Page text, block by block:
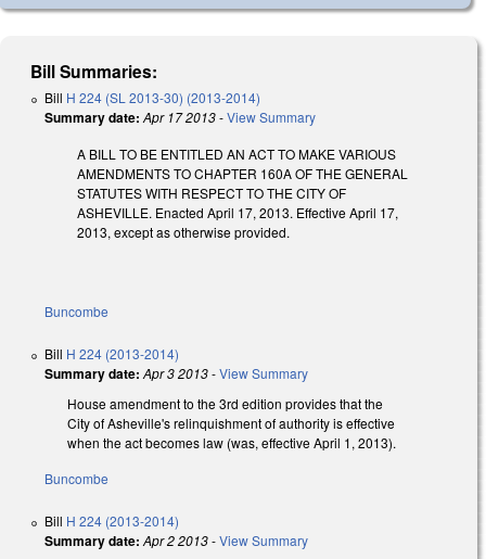
Bill Summaries:
Bill H 224 (SL 2013-30) (2013-2014)
Summary date: Apr 17 2013-View Summary
A BILL TO BE ENTITLED AN ACT TO MAKE VARIOUS
AMENDMENTS TO CHAPTER 160A OF THE GENERAL
STATUTES WITH RESPECT TO THE CITY OF
ASHEVILLE. Enacted April 17, 2013. Effective April 17,
2013, except as otherwise provided.
Buncombe
Bill H 224 (2013-2014)
Summary date: Apr 3 2013-View Summary
House amendment to the 3rd edition provides that the
City of Asheville's relinquishment of authority is effective
when the act becomes law (was, effective April 1, 2013).
Buncombe
Bill H 224 (2013-2014)
Summary date: Apr 2 2013-View Summary